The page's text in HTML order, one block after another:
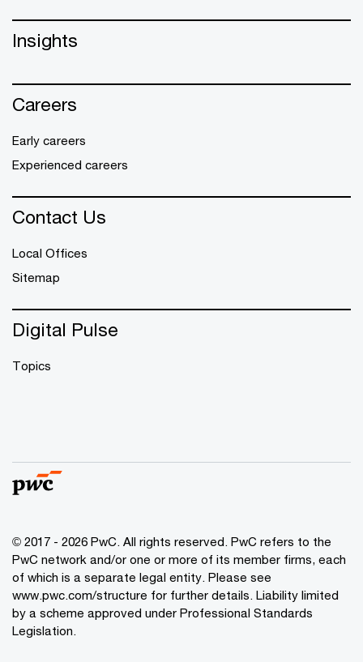
Insights
Careers
Early careers
Experienced careers
Contact Us
Local Offices
Sitemap
Digital Pulse
Topics
© 2017 - 2026 PwC. All rights reserved. PwC refers to the
PwC network and/or one or more of its member firms, each
of which is a separate legal entity. Please see
www.pwc.com/structure for further details. Liability limited
by a scheme approved under Professional Standards
Legislation.